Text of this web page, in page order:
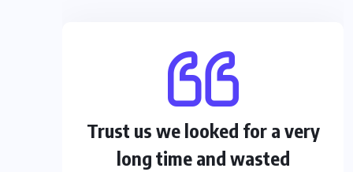
Trust us we looked for a very
long time and wasted